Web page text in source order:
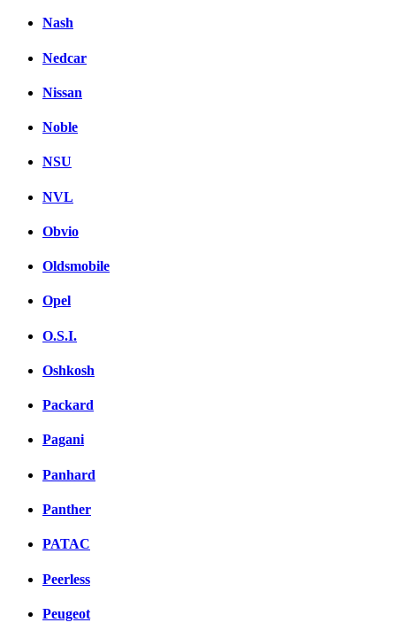
Nash
Nedcar
Nissan
Noble
NSU
NVL
Obvio
Oldsmobile
Opel
O.S.I.
Oshkosh
Packard
Pagani
Panhard
Panther
PATAC
Peerless
Peugeot